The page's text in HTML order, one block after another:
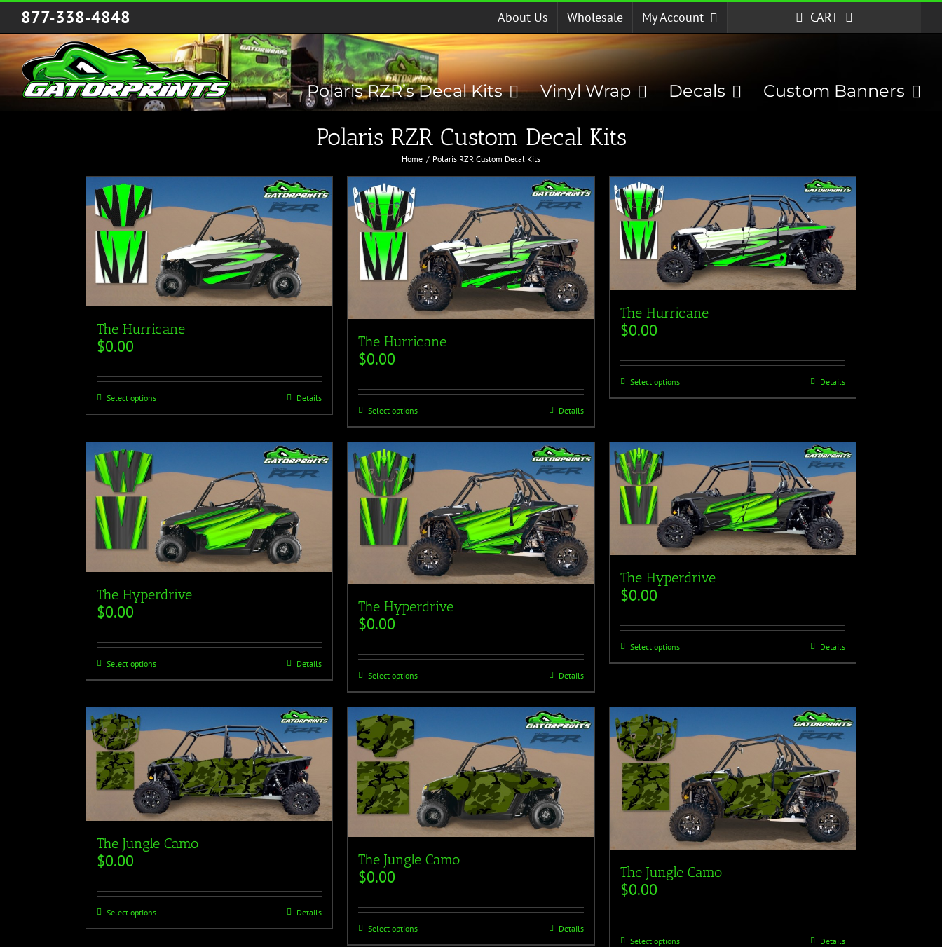
Skip
content
877-338-4848 About Us Wholesale My Account CART
Polaris RZR’s Decal Kits Vinyl Wrap Decals Custom Banners
Polaris RZR Custom Decal Kits
Home Polaris RZR Custom Decal Kits
The Hurricane
$0.00
Select options Details
The Hurricane
$0.00
Select options Details
The Hurricane
$0.00
Select options Details
The Hyperdrive
$0.00
Select options Details
The Hyperdrive
$0.00
Select options Details
The Hyperdrive
$0.00
Select options Details
The Jungle Camo
$0.00
Select options Details
The Jungle Camo
$0.00
Select options Details
The Jungle Camo
$0.00
Select options Details